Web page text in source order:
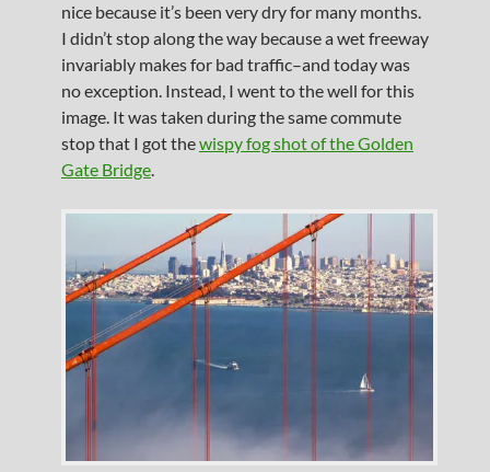
nice because it’s been very dry for many months.
I didn’t stop along the way because a wet freeway
invariably makes for bad traffic–and today was
no exception. Instead, I went to the well for this
image. It was taken during the same commute
stop that I got thewispy fog shot of the Golden
Gate Bridge.